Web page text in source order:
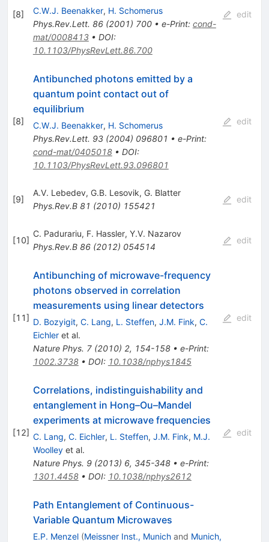
[8] C.W.J. Beenakker, H. Schomerus
Phys.Rev.Lett. 86(2001) 700• e-Print: cond-
mat/0008413• DOI:
10.1103/PhysRevLett.86.700
edit
[8]
Antibunched photons emitted by a
quantum point contact out of
equilibrium
C.W.J. Beenakker, H. Schomerus
Phys.Rev.Lett. 93(2004) 096801 • e-Print:
cond-mat/0405018• DOI:
10.1103/PhysRevLett.93.096801
edit
[9]
A.V. Lebedev, G.B. Lesovik, G. Blatter
Phys.Rev.B 81 (2010) 155421
edit
[10]
C. Padurariu, F. Hassler, Y.V. Nazarov
Phys.Rev.B 86(2012) 054514
edit
[11]
Antibunching of microwave-frequency
photons observed in correlation
measurements using linear detectors
D. Bozyigit, C. Lang, L. Steffen, J.M. Fink, C.
Eichleret al.
Nature Phys. 7(2010) 2, 154-158• e-Print:
1002.3738• DOI: 10.1038/nphys1845
edit
[12]
Correlations, indistinguishability and
entanglement in Hong–Ou–Mandel
experiments at microwave frequencies
C. Lang, C. Eichler, L. Steffen, J.M. Fink, M.J.
Woolleyet al.
Nature Phys. 9(2013) 6, 345-348• e-Print:
1301.4458• DOI: 10.1038/nphys2612
edit
Path Entanglement of Continuous-
Variable Quantum Microwaves
E.P. Menzel (Meissner Inst., Munichand Munich,